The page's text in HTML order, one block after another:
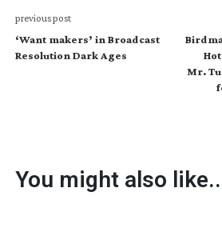
previous post
‘Want makers’ in Broadcast
Resolution Dark Ages
Mr.
You might also